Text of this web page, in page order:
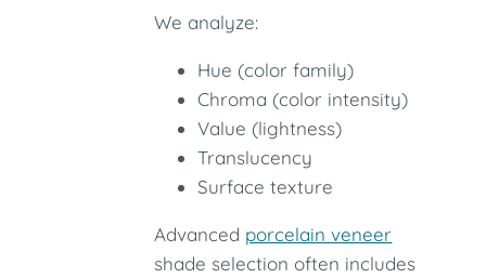
We analyze:
Hue (color family)
Chroma (color intensity)
Value (lightness)
Translucency
Surface texture
Advanced porcelain veneer
shade selection often includes